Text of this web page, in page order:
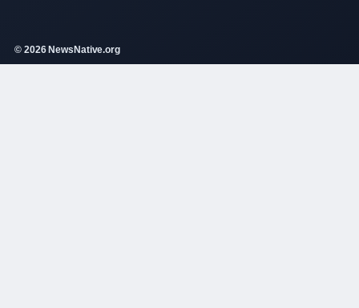
© 2026 NewsNative.org